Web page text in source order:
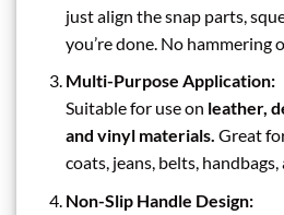
just align the snap parts,
you’re done. No hammering
Multi-Purpose Application:
Suitable for use on leather,
and vinyl materials. Great
coats, jeans, belts,
Non-Slip Handle Design: